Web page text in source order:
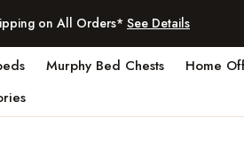
on All Orders* See Details
Murphy Bed Chests
Home